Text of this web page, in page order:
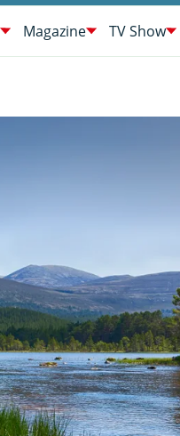
Magazine TV Show